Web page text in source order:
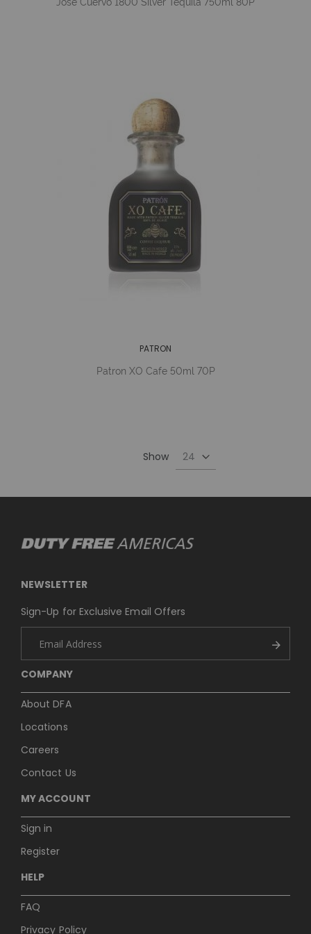
PATRON
Patron XO Cafe 50ml 70P
Show
COMPANY
About DFA
Locations
Careers
Contact Us
MY ACCOUNT
Sign in
Register
HELP
FAQ
Privacy Policy
NEWSLETTER
Sign-Up for Exclusive Email Offers